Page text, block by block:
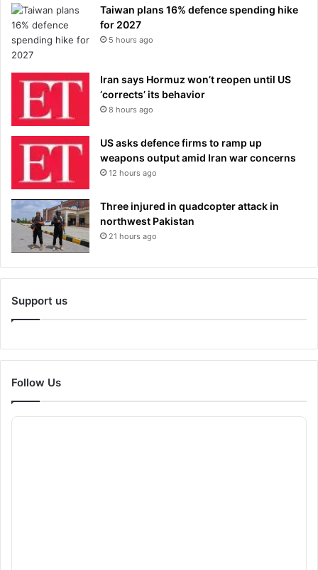
Taiwan plans 16% defence spending hike
for 2027
5 hours ago
Iran says Hormuz won’t reopen until US
‘corrects’ its behavior
8 hours ago
US asks defence firms to ramp up
weapons output amid Iran war concerns
12 hours ago
Three injured in quadcopter attack in
northwest Pakistan
21 hours ago
Support us
Follow Us